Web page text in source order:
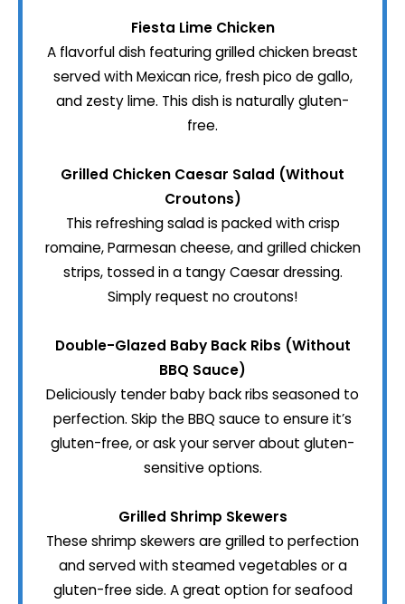
Fiesta Lime Chicken
A flavorful dish featuring grilled chicken breast
served with Mexican rice, fresh pico de gallo,
and zesty lime. This dish is naturally gluten-
free.
Grilled Chicken Caesar Salad (Without
Croutons)
This refreshing salad is packed with crisp
romaine, Parmesan cheese, and grilled chicken
strips, tossed in a tangy Caesar dressing.
Simply request no croutons!
Double-Glazed Baby Back Ribs (Without
BBQ Sauce)
Deliciously tender baby back ribs seasoned to
perfection. Skip the BBQ sauce to ensure it’s
gluten-free, or ask your server about gluten-
sensitive options.
Grilled Shrimp Skewers
These shrimp skewers are grilled to perfection
and served with steamed vegetables or a
gluten-free side. A great option for seafood